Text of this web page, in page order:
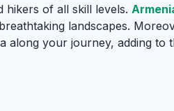
hikers of all skill levels.
landscapes.
along your journey, adding to